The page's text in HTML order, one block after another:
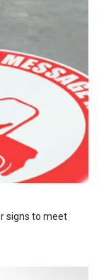
signs to meet